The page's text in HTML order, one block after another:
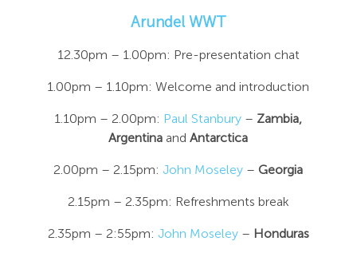
Arundel WWT
12.30pm – 1.00pm: Pre-presentation chat
1.00pm – 1.10pm: Welcome and introduction
1.10pm – 2.00pm: Paul Stanbury – Zambia,
Argentina and Antarctica
2.00pm – 2.15pm: John Moseley – Georgia
2.15pm – 2.35pm: Refreshments break
2.35pm – 2:55pm: John Moseley– Honduras